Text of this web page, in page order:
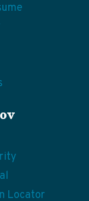
Locator